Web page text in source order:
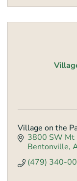
Village on the
3800 SW Mt
Bentonville
(479) 340-